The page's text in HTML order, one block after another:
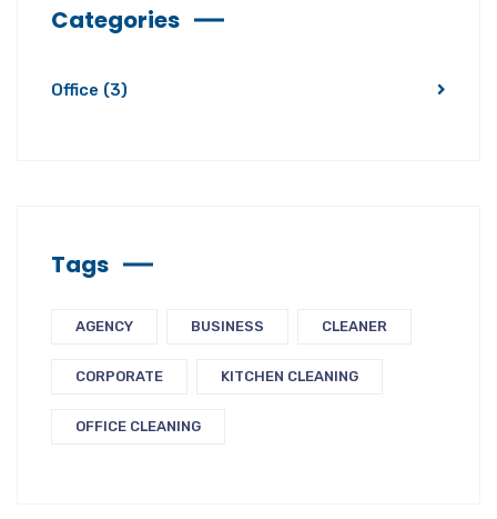
Categories
Office (3)
Tags
AGENCY BUSINESS CLEANER
CORPORATE KITCHEN CLEANING
OFFICE CLEANING